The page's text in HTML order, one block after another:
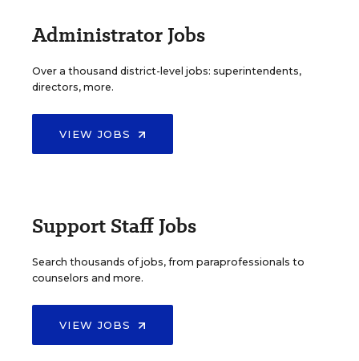
Administrator Jobs
Over a thousand district-level jobs: superintendents,
directors, more.
VIEW JOBS
Support Staff Jobs
Search thousands of jobs, from paraprofessionals to
counselors and more.
VIEW JOBS